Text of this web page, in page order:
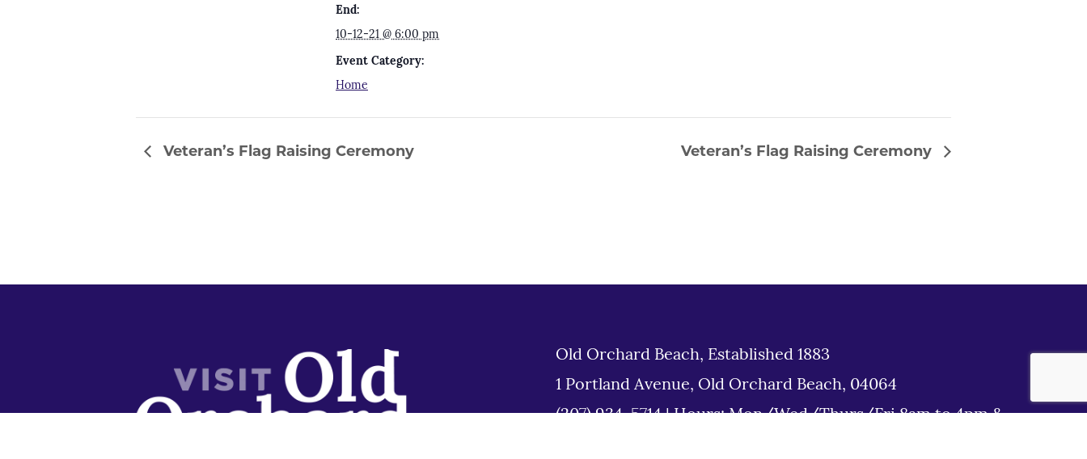
End:
10-12-21 @ 6:00 pm
Event Category:
Home
Veteran’s Flag Raising Ceremony Veteran’s Flag Raising Ceremony
Old Orchard Beach, Established 1883
1 Portland Avenue, Old Orchard Beach, 04064
(207) 934-5714|Hours: Mon/Wed/Thurs/Fri 8am to 4pm &